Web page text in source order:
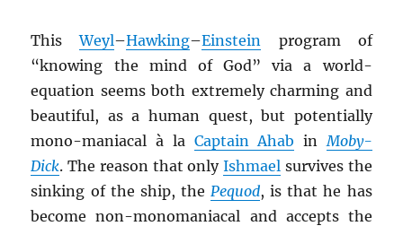
ThisWeyl–Hawking–Einstein
program of
“knowing the mind of God” via a world-
equation seems both extremely charming and
beautiful, as a human quest, but potentially
mono-maniacal à la Captain Ahab in Moby-
Dick. The reason that onlyIshmael survives the
sinking of the ship, the Pequod, is that he has
become non-monomaniacal and accepts the